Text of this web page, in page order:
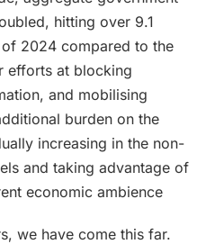
hitting over 9.1
2024 compared to the
efforts at blocking
and mobilising
burden on the
increasing in the non-
and taking advantage of
economic ambience
we have come this far.